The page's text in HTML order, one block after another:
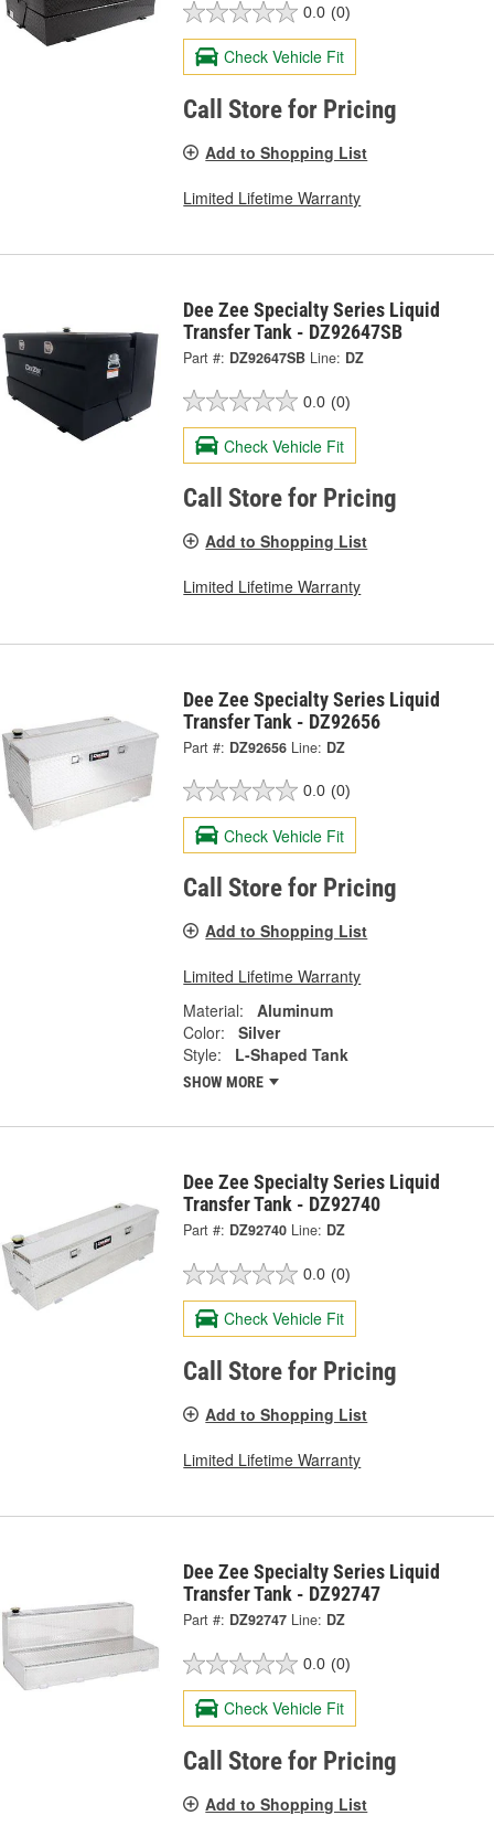
0.0 (0)
Check Vehicle Fit
Call Store for Pricing
Add to Shopping List
Limited Lifetime Warranty
Dee Zee Specialty Series Liquid
Transfer Tank - DZ92647SB
Part #: DZ92647SB Line: DZ
0.0 (0)
Check Vehicle Fit
Call Store for Pricing
Add to Shopping List
Limited Lifetime Warranty
Dee Zee Specialty Series Liquid
Transfer Tank - DZ92656
Part #: DZ92656 Line: DZ
0.0 (0)
Check Vehicle Fit
Call Store for Pricing
Add to Shopping List
Limited Lifetime Warranty
Material:
Aluminum
Color:
Silver
Style:
L-Shaped Tank
SHOW MORE
Dee Zee Specialty Series Liquid
Transfer Tank - DZ92740
Part #: DZ92740 Line: DZ
0.0 (0)
Check Vehicle Fit
Call Store for Pricing
Add to Shopping List
Limited Lifetime Warranty
Dee Zee Specialty Series Liquid
Transfer Tank - DZ92747
Part #: DZ92747 Line: DZ
0.0 (0)
Check Vehicle Fit
Call Store for Pricing
Add to Shopping List